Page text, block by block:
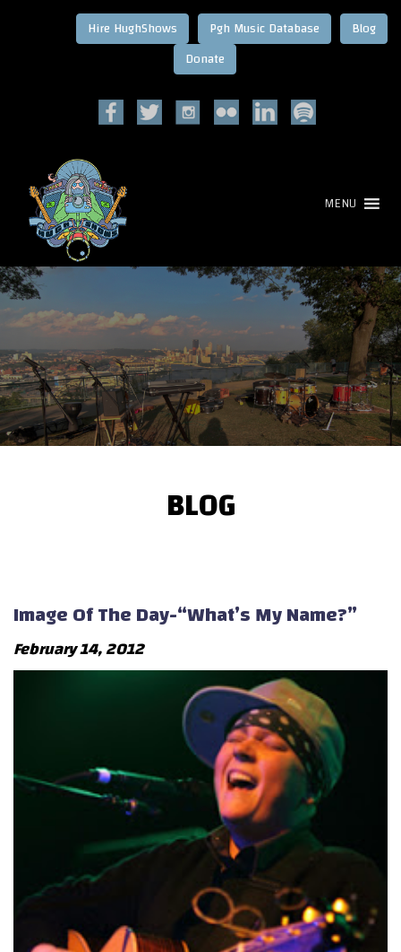
Blog
Pgh Music Database
Hire HughShows
MENU
BLOG
Image Of The Day-“What’s My Name?”
February 14, 2012